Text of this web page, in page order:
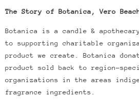
The Story of Botanica, Vero
Botanica is a candle & apothecary
to supporting charitable
product we create. Botanica
product sold back to region-
organizations in the areas
fragrance ingredients.